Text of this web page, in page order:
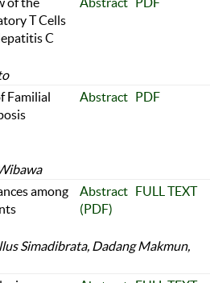
T Cells
C
Familial
Abstract PDF
among
Abstract FULL TEXT
(PDF)
Simadibrata, Dadang Makmun,